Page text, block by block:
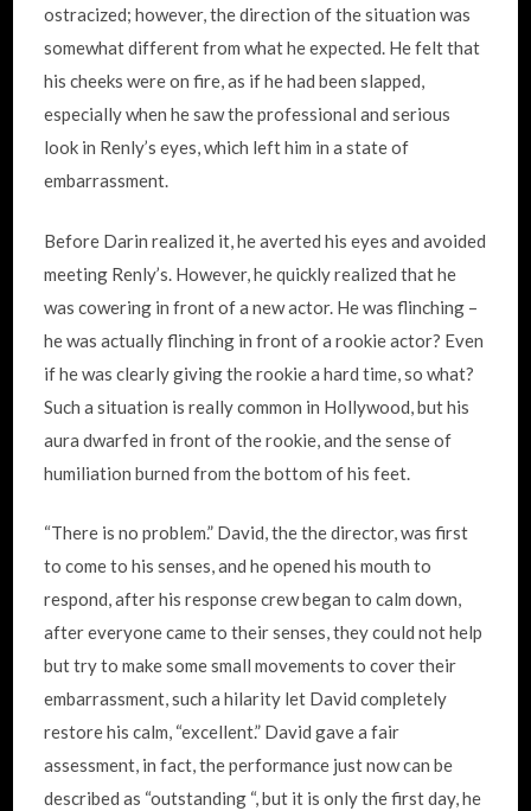
ostracized; however, the direction of the situation was
somewhat different from what he expected. He felt that
his cheeks were on fire, as if he had been slapped,
especially when he saw the professional and serious
look in Renly’s eyes, which left him in a state of
embarrassment.
Before Darin realized it, he averted his eyes and avoided
meeting Renly’s. However, he quickly realized that he
was cowering in front of a new actor. He was flinching –
he was actually flinching in front of a rookie actor? Even
if he was clearly giving the rookie a hard time, so what?
Such a situation is really common in Hollywood, but his
aura dwarfed in front of the rookie, and the sense of
humiliation burned from the bottom of his feet.
“There is no problem.” David, the the director, was first
to come to his senses, and he opened his mouth to
respond, after his response crew began to calm down,
after everyone came to their senses, they could not help
but try to make some small movements to cover their
embarrassment, such a hilarity let David completely
restore his calm, “excellent.” David gave a fair
assessment, in fact, the performance just now can be
described as “outstanding “, but it is only the first day, he